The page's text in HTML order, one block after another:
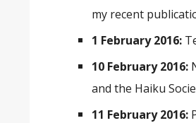
my recent
1 February 2016:
10 February 2016:
and the Haiku
11 February 2016: